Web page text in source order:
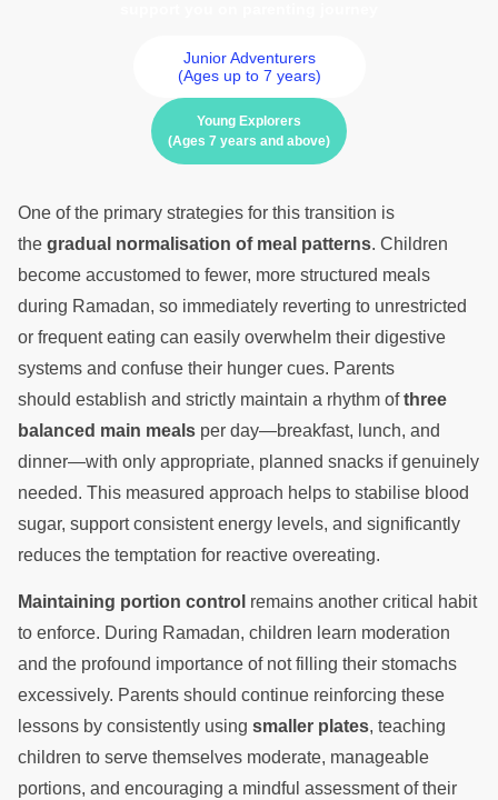
Junior Adventurers
(Ages up to 7 years)
Young Explorers
(Ages 7 years and above)
One of the primary strategies for this transition is
the gradual normalisation of meal patterns. Children
become accustomed to fewer, more structured meals
during Ramadan, so immediately reverting to unrestricted
or frequent eating can easily overwhelm their digestive
systems and confuse their hunger cues. Parents
should establish and strictly maintain a rhythm ofthree
balanced main meals per day—breakfast, lunch, and
dinner—with only appropriate, planned snacks if genuinely
needed. This measured approach helps to stabilise blood
sugar, support consistent energy levels, and significantly
reduces the temptation for reactive overeating.
Maintaining portion control remains another critical habit
to enforce. During Ramadan, children learn moderation
and the profound importance of not filling their stomachs
excessively. Parents should continue reinforcing these
lessons by consistently using smaller plates, teaching
children to serve themselves moderate, manageable
portions, and encouraging a mindful assessment of their